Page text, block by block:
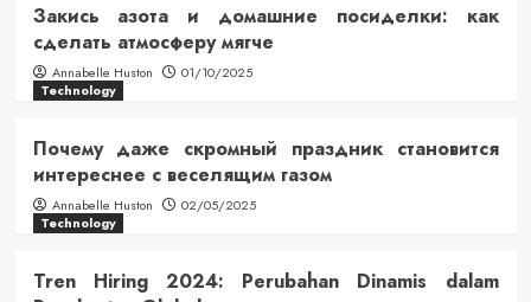
Закись азота и домашние посиделки: как
сделать атмосферу мягче
Annabelle Huston
01/10/2025
Technology
Почему даже скромный праздник становится
интереснее с веселящим газом
Annabelle Huston
02/05/2025
Technology
Tren Hiring 2024: Perubahan Dinamis dalam